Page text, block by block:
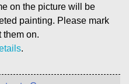
on the picture will be
painting. Please mark
them on.
.